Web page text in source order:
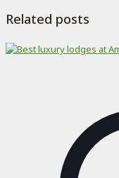
Related posts